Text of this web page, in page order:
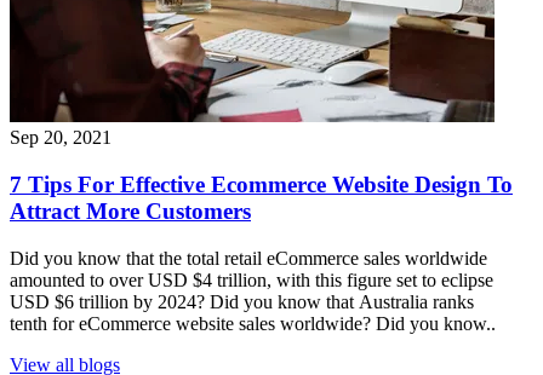
Sep 20, 2021
7 Tips For Effective Ecommerce Website Design To
Attract More Customers
Did you know that the total retail eCommerce sales worldwide
amounted to over USD $4 trillion, with this figure set to eclipse
USD $6 trillion by 2024? Did you know that Australia ranks
tenth for eCommerce website sales worldwide? Did you know..
View all blogs